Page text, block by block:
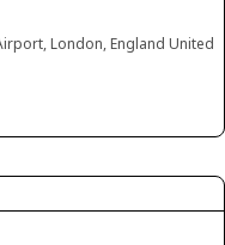
London, England United